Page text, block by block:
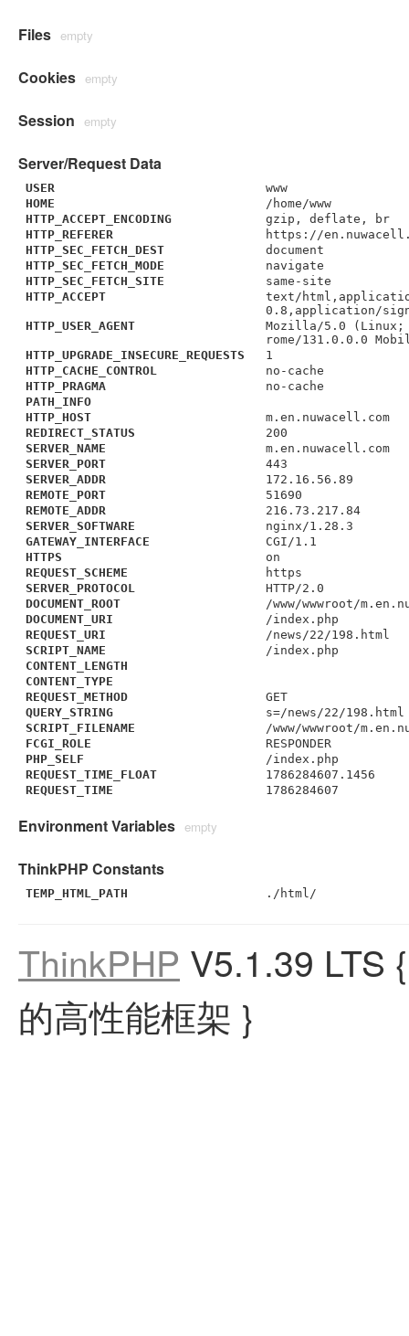
Files empty
Cookies empty
Session empty
Server/Request Data
USER
www
HOME
/home/www
HTTP_ACCEPT_ENCODING
gzip, deflate, br
HTTP_REFERER
https://
HTTP_SEC_FETCH_DEST
document
HTTP_SEC_FETCH_MODE
navigate
HTTP_SEC_FETCH_SITE
same-site
HTTP_ACCEPT
text/
0.8,application/
HTTP_USER_AGENT
Mozilla/5.0 (Linux;
rome/131.0.0.0
HTTP_UPGRADE_INSECURE_REQUESTS
1
HTTP_CACHE_CONTROL
no-cache
HTTP_PRAGMA
no-cache
PATH_INFO
HTTP_HOST
m.en.nuwacell.com
REDIRECT_STATUS
200
SERVER_NAME
m.en.nuwacell.com
SERVER_PORT
443
SERVER_ADDR
172.16.56.89
REMOTE_PORT
51690
REMOTE_ADDR
216.73.217.84
SERVER_SOFTWARE
nginx/1.28.3
GATEWAY_INTERFACE
CGI/1.1
HTTPS
on
REQUEST_SCHEME
https
SERVER_PROTOCOL
HTTP/2.0
DOCUMENT_ROOT
/www/wwwroot/
DOCUMENT_URI
/index.php
REQUEST_URI
/news/22/198.html
SCRIPT_NAME
/index.php
CONTENT_LENGTH
CONTENT_TYPE
REQUEST_METHOD
GET
QUERY_STRING
s=/news/22/198.html
SCRIPT_FILENAME
/www/wwwroot/
FCGI_ROLE
RESPONDER
PHP_SELF
/index.php
REQUEST_TIME_FLOAT
1786284607.1456
REQUEST_TIME
1786284607
Environment Variables empty
ThinkPHP Constants
TEMP_HTML_PATH ./html/
ThinkPHP V5.1.39 LTS
的高性能框架 }